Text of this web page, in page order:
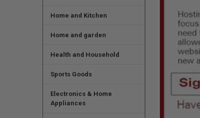
Home and Kitchen
Home and garden
Health and Household
Sports Goods
Electronics & Home
Appliances